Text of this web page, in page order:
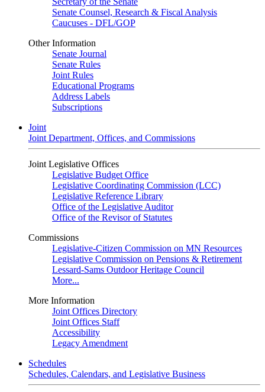
Senate Counsel, Research & Fiscal Analysis
Caucuses - DFL/GOP
Other Information
Senate Journal
Senate Rules
Joint Rules
Educational Programs
Address Labels
Subscriptions
Joint
Joint Department, Offices, and Commissions
Joint Legislative Offices
Legislative Budget Office
Legislative Coordinating Commission (LCC)
Legislative Reference Library
Office of the Legislative Auditor
Office of the Revisor of Statutes
Commissions
Legislative-Citizen Commission on MN Resources
Legislative Commission on Pensions & Retirement
Lessard-Sams Outdoor Heritage Council
More...
More Information
Joint Offices Directory
Joint Offices Staff
Accessibility
Legacy Amendment
Schedules
Schedules, Calendars, and Legislative Business